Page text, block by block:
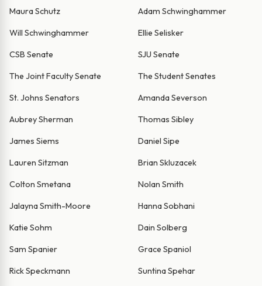
Maura Schutz Adam Schwinghammer
Will Schwinghammer Ellie Selisker
CSB Senate SJU Senate
The Joint Faculty Senate The Student Senates
St. Johns Senators Amanda Severson
Aubrey Sherman Thomas Sibley
James Siems Daniel Sipe
Lauren Sitzman Brian Skluzacek
Colton Smetana Nolan Smith
Jalayna Smith-Moore Hanna Sobhani
Katie Sohm Dain Solberg
Sam Spanier Grace Spaniol
Rick Speckmann Suntina Spehar